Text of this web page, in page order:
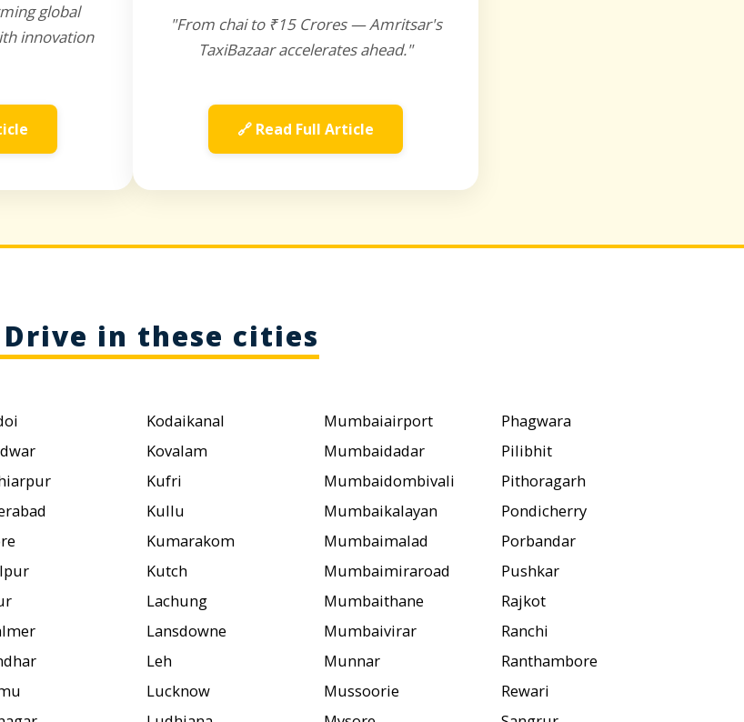
global
innovation
"From chai to ₹15 Crores — Amritsar's
TaxiBazaar accelerates ahead."
🔗 Read Full Article
Drive in these cities
Kodaikanal
Kovalam
Kufri
Kullu
Kumarakom
Kutch
Lachung
Lansdowne
Leh
Lucknow
Mumbaiairport
Mumbaidadar
Mumbaidombivali
Mumbaikalayan
Mumbaimalad
Mumbaimiraroad
Mumbaithane
Mumbaivirar
Munnar
Mussoorie
Phagwara
Pilibhit
Pithoragarh
Pondicherry
Porbandar
Pushkar
Rajkot
Ranchi
Ranthambore
Rewari